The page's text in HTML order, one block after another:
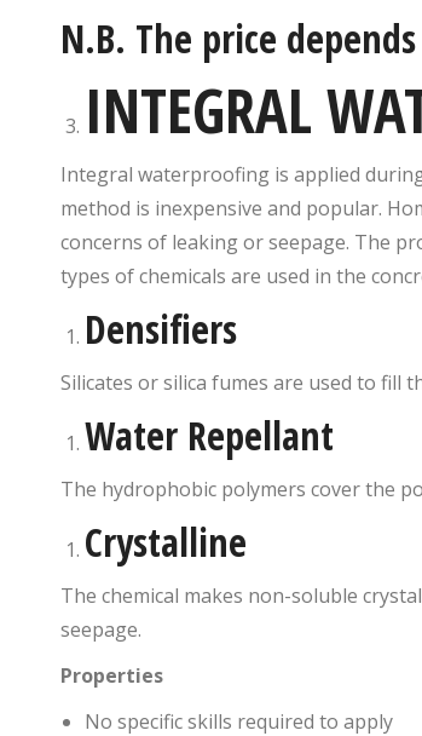
N.B. The price
INTEGRAL
Integral waterproofing is applied
method is inexpensive and popular.
concerns of leaking or seepage. The
types of chemicals are used in the
Densifiers
Silicates or silica fumes are used to fill
Water Repellant
The hydrophobic polymers cover the
Crystalline
The chemical makes non-soluble
seepage.
Properties
No specific skills required to apply